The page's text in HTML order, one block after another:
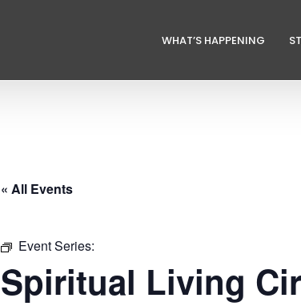
WHAT’S HAPPENING
« All Events
Event Series:
Spiritual Living